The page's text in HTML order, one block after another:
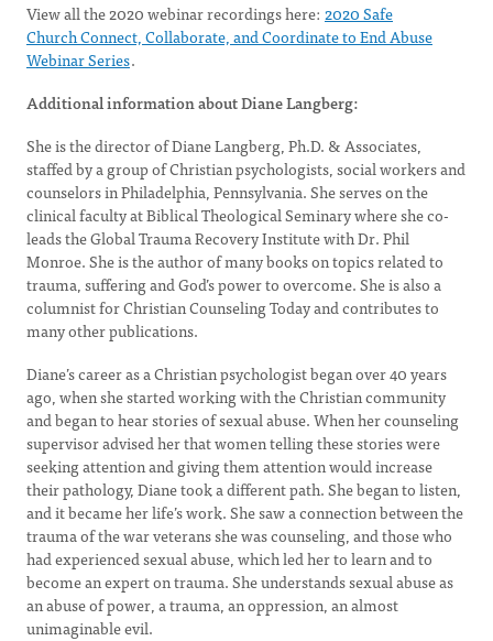
View all the 2020 webinar recordings here: 2020 Safe
Church Connect, Collaborate, and Coordinate to End Abuse
Webinar Series.
Additional information about Diane Langberg:
She is the director of Diane Langberg, Ph.D. & Associates,
staffed by a group of Christian psychologists, social workers and
counselors in Philadelphia, Pennsylvania. She serves on the
clinical faculty at Biblical Theological Seminary where she co-
leads the Global Trauma Recovery Institute with Dr. Phil
Monroe. She is the author of many books on topics related to
trauma, suffering and God’s power to overcome. She is also a
columnist for Christian Counseling Today and contributes to
many other publications.
Diane’s career as a Christian psychologist began over 40 years
ago, when she started working with the Christian community
and began to hear stories of sexual abuse. When her counseling
supervisor advised her that women telling these stories were
seeking attention and giving them attention would increase
their pathology, Diane took a different path. She began to listen,
and it became her life’s work. She saw a connection between the
trauma of the war veterans she was counseling, and those who
had experienced sexual abuse, which led her to learn and to
become an expert on trauma. She understands sexual abuse as
an abuse of power, a trauma, an oppression, an almost
unimaginable evil.